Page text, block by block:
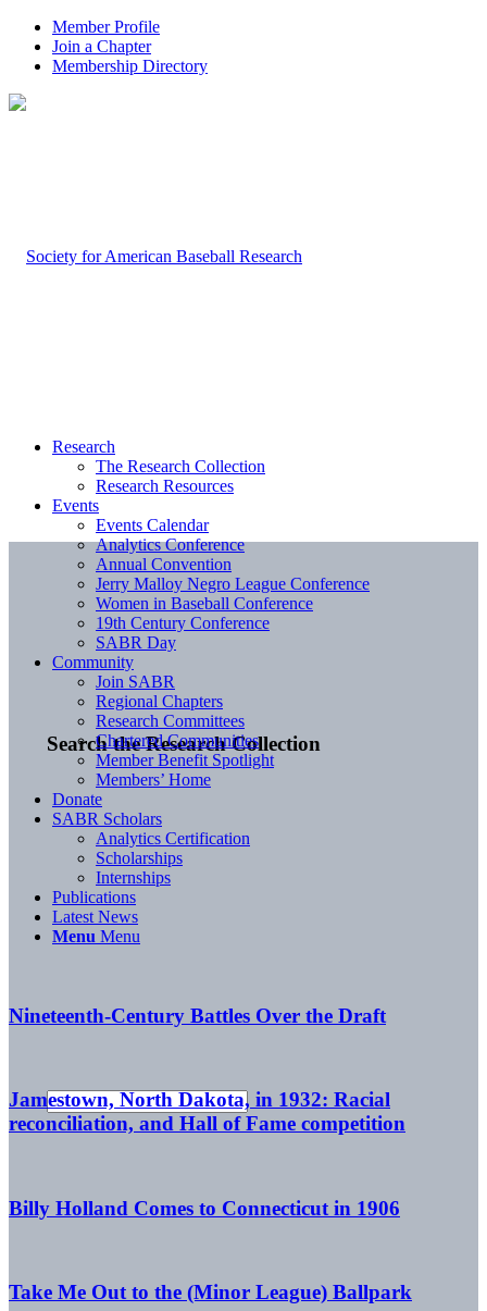
Member Profile
Join a Chapter
Membership Directory
Search the Research Collection
Research
The Research Collection
Research Resources
Events
Events Calendar
Analytics Conference
Annual Convention
Jerry Malloy Negro League Conference
Women in Baseball Conference
19th Century Conference
SABR Day
Community
Join SABR
Regional Chapters
Research Committees
Chartered Communities
Member Benefit Spotlight
Members’ Home
Donate
SABR Scholars
Analytics Certification
Scholarships
Internships
Publications
Latest News
Menu Menu
Nineteenth-Century Battles Over the Draft
Jamestown, North Dakota, in 1932: Racial
reconciliation, and Hall of Fame competition
Billy Holland Comes to Connecticut in 1906
Take Me Out to the (Minor League) Ballpark